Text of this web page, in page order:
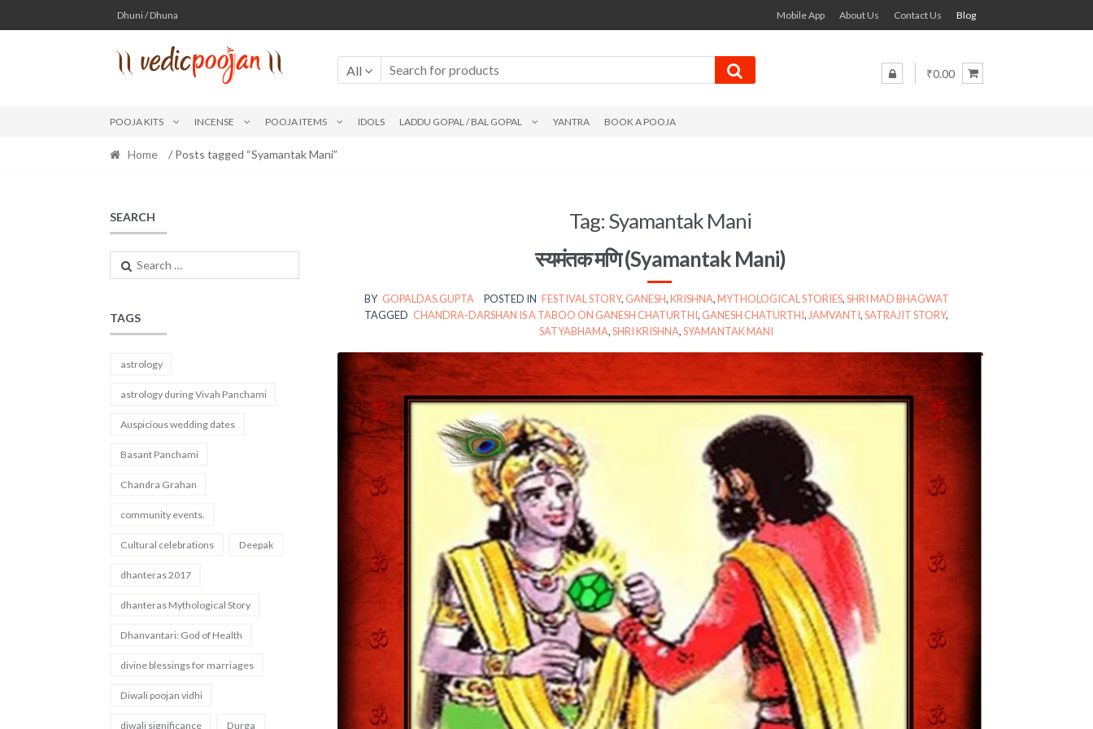
Skip
to
navigation
Skip
to
content
Dhuni / Dhuna Mobile App About Us Contact Us Blog
All ₹0.00
POOJA KITS INCENSE POOJA ITEMS IDOLS LADDU GOPAL / BAL GOPAL YANTRA BOOK A POOJA
Home / Posts tagged “Syamantak Mani”
Tag:Syamantak Mani
स्यमंतक मणि (Syamantak Mani)
BY GOPALDAS.GUPTA POSTED IN FESTIVAL STORY, GANESH,KRISHNA,MYTHOLOGICAL STORIES,SHRI MAD BHAGWAT
TAGGED CHANDRA-DARSHAN IS A TABOO ON GANESH CHATURTHI, GANESH CHATURTHI, JAMVANTI,SATRAJIT STORY,
SATYABHAMA,SHRI KRISHNA,SYAMANTAK MANI
SEARCH
Search
for:
TAGS
astrology
astrology during Vivah Panchami
Auspicious wedding dates
Basant Panchami
Chandra Grahan
community events.
Cultural celebrations Deepak
dhanteras 2017
dhanteras Mythological Story
Dhanvantari: God of Health
divine blessings for marriages
Diwali poojan vidhi
diwali significance Durga